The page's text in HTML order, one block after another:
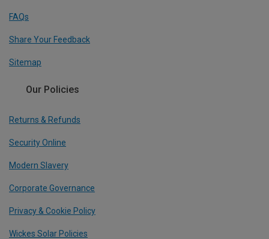
FAQs
Share Your Feedback
Sitemap
Our Policies
Returns & Refunds
Security Online
Modern Slavery
Corporate Governance
Privacy & Cookie Policy
Wickes Solar Policies